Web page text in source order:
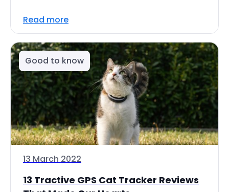
Read more
Good to know
13 March 2022
13 Tractive GPS Cat Tracker Reviews